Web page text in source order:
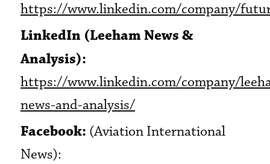
https://www.linkedin.com/company/
LinkedIn (Leeham News &
Analysis):
https://www.linkedin.com/company/
news-and-analysis/
Facebook: (Aviation International
News):